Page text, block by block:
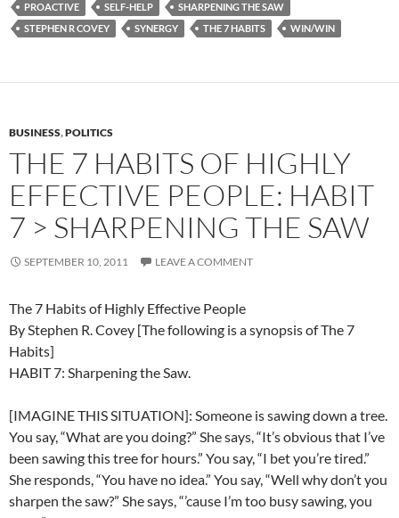
PROACTIVE
SELF-HELP
SHARPENING THE SAW
STEPHEN R COVEY
SYNERGY THE 7 HABITS WIN/WIN
BUSINESS,POLITICS
THE 7 HABITS OF HIGHLY
EFFECTIVE PEOPLE: HABIT
7 > SHARPENING THE SAW
SEPTEMBER 10, 2011 LEAVE A COMMENT
The 7 Habits of Highly Effective People
By Stephen R. Covey [The following is a synopsis of The 7
Habits]
HABIT 7: Sharpening the Saw.
[IMAGINE THIS SITUATION]: Someone is sawing down a tree.
You say, “What are you doing?” She says, “It’s obvious that I’ve
been sawing this tree for hours.” You say, “I bet you’re tired.”
She responds, “You have no idea.” You say, “Well why don’t you
sharpen the saw?” She says, “’cause I’m too busy sawing, you